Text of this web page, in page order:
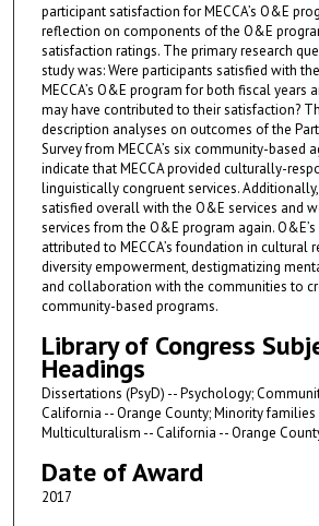
participant satisfaction for MECCA’s O&E
reflection on components of the O&E
satisfaction ratings. The primary research
study was: Were participants satisfied with
MECCA’s O&E program for both fiscal years
may have contributed to their satisfaction?
description analyses on outcomes of the
Survey from MECCA’s six community-based
indicate that MECCA provided culturally-
linguistically congruent services.
satisfied overall with the O&E services and
services from the O&E program again.
attributed to MECCA’s foundation in cultural
diversity empowerment, destigmatizing
and collaboration with the communities to
community-based programs.
Library of Congress
Headings
Dissertations (PsyD) -- Psychology;
California -- Orange County; Minority families
Multiculturalism -- California -- Orange
Date of Award
2017